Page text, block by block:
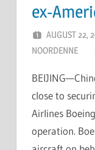
ex-
AUGUST 22,
NOORDENNE
close to
Airlines
operation.